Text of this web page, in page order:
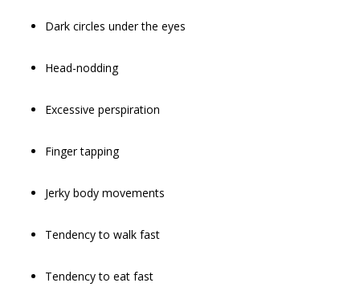
Dark circles under the eyes
Head-nodding
Excessive perspiration
Finger tapping
Jerky body movements
Tendency to walk fast
Tendency to eat fast